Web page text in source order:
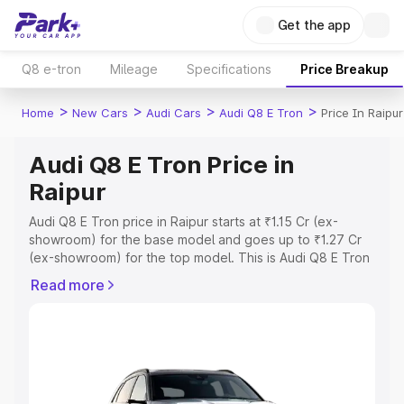
Get the app
Q8 e-tron Mileage Specifications Price Breakup
Home > New Cars > Audi Cars > Audi Q8 E Tron > Price In Raipur
Audi Q8 E Tron Price in
Raipur
Audi Q8 E Tron price in Raipur starts at ₹1.15 Cr (ex-
showroom) for the base model and goes up to ₹1.27 Cr
(ex-showroom) for the top model. This is Audi Q8 E Tron
Registration Cost, Insurance Cost. Explore the complete
Explore Cars by Price Range
Read more